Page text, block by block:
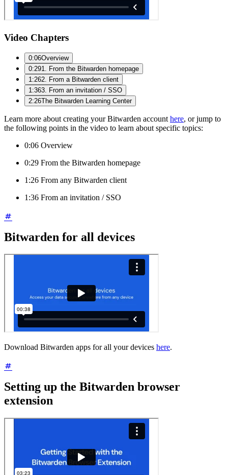
Video Chapters
0:06Overview
0:291. From the Bitwarden homepage
1:262. From a Bitwarden client
1:363. From an invitation / SSO
2:26The Bitwarden Learning Center
Learn more about creating your Bitwarden account here, or jump to
the following points in the video to learn about specific topics:
0:06 Overview
0:29 From the Bitwarden homepage
1:26 From any Bitwarden client
1:36 From an invitation / SSO
Bitwarden for all devices
Download Bitwarden apps for all your devices here.
Setting up the Bitwarden browser
extension